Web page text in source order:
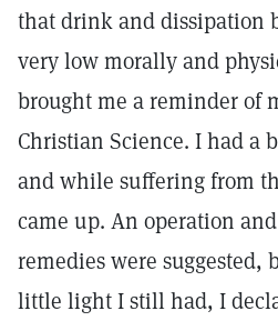
that drink and dissipation
very low morally and
brought me a reminder of
Christian Science. I had a
and while suffering from
came up. An operation
remedies were suggested,
little light I still had, I